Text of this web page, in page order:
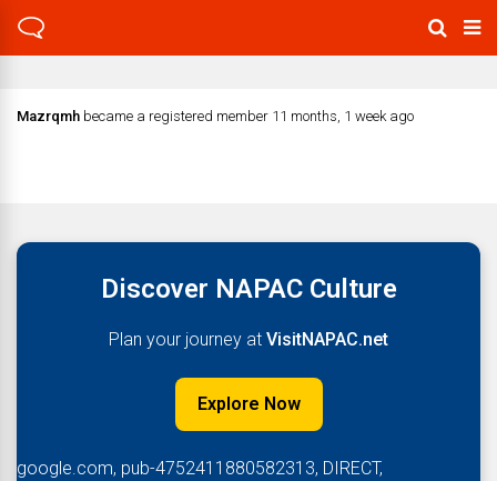
Mazrqmh became a registered member 11 months, 1 week ago
Discover NAPAC Culture
Plan your journey at VisitNAPAC.net
Explore Now
google.com, pub-4752411880582313, DIRECT,